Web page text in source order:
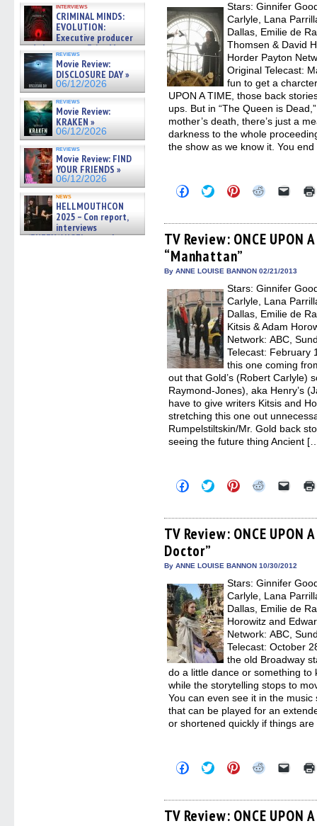
interviews
CRIMINAL MINDS:
EVOLUTION:
Executive producer
and showrunner Erica Messer
gives the scoop on the lat »
06/19/2026
reviews
Movie Review:
DISCLOSURE DAY »
06/12/2026
reviews
Movie Review:
KRAKEN »
06/12/2026
reviews
Movie Review: FIND
YOUR FRIENDS »
06/12/2026
news
HELLMOUTHCON
2025 – Con report,
interviews
w/BUFFY/ANGEL actor James
Stars: Ginnifer
Carlyle, Lana
Dallas, Emilie de
Thomsen & David
Horder Payton
Original Telecast:
fun to get a
UPON A TIME, those back
ups. But in “The Queen is
mother’s death, there’s just a
darkness to the whole
the show as we know it. You
Click
to
Facebook
(Opens
in
new
window)
Click
to
Twitter
(Opens
in
new
window)
Click
to
Pinterest
(Opens
in
new
Click
Reddit
(Opens
in
Click
link
to
a
in
TV Review: ONCE UPON
“Manhattan”
By ANNE LOUISE BANNON 02/21/2013
Stars: Ginnifer
Carlyle, Lana
Dallas, Emilie de
Kitsis & Adam
Network: ABC,
Telecast: February
this one coming
out that Gold’s (Robert Carlyle)
Raymond-Jones), aka Henry’s
have to give writers Kitsis and
stretching this one out
Rumpelstiltskin/Mr. Gold back
seeing the future thing Ancient
Click
to
Facebook
(Opens
in
new
window)
Click
to
Twitter
(Opens
in
Click
to
Pinterest
(Opens
in
Click
Reddit
(Opens
in
Click
link
to
a
in
TV Review: ONCE UPON
Doctor”
By ANNE LOUISE BANNON 10/30/2012
Stars: Ginnifer
Carlyle, Lana
Dallas, Emilie de
Horowitz and
Network: ABC,
Telecast: October
the old Broadway
do a little dance or something
while the storytelling stops to
You can even see it in the
that can be played for an
or shortened quickly if things
Click
to
Facebook
(Opens
in
Click
to
Twitter
(Opens
in
Click
to
Pinterest
(Opens
in
Click
Reddit
(Opens
in
Click
link
to
a
TV Review: ONCE UPON